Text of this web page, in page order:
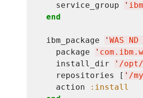
    service_group
'
end
  ibm_package
' WAS
    package
'
    install_dir
' /opt/
    repositories [
' /
    action
:install